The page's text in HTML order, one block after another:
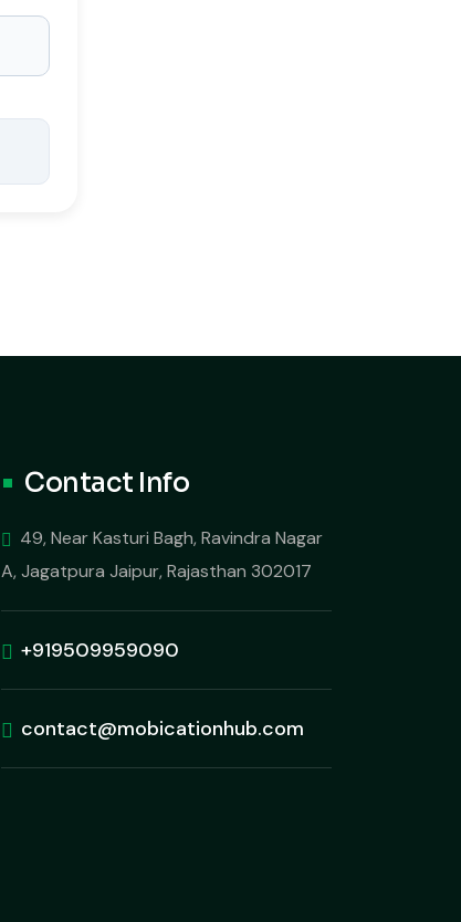
Contact Info
49, Near Kasturi Bagh, Ravindra Nagar
A, Jagatpura Jaipur, Rajasthan 302017
+919509959090
contact@mobicationhub.com